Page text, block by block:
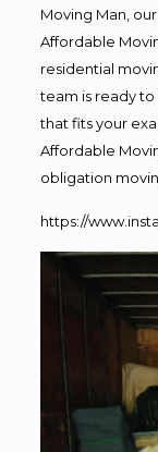
Moving Man,
Affordable
residential
team is ready
that fits your
Affordable
obligation
https://